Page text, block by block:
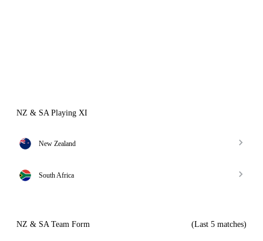
NZ & SA Playing XI
New Zealand
South Africa
NZ & SA Team Form (Last 5 matches)